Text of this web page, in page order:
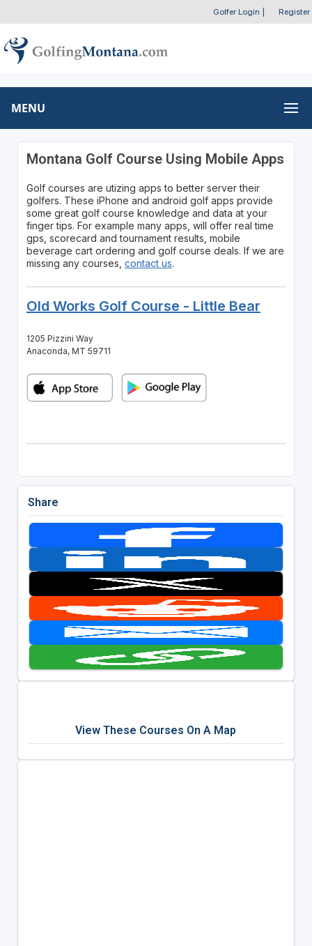
Golfer Login Register
MENU
Montana Golf Course Using Mobile Apps
Golf courses are utizing apps to better server their
golfers. These iPhone and android golf apps provide
some great golf course knowledge and data at your
finger tips. For example many apps, will offer real time
gps, scorecard and tournament results, mobile
beverage cart ordering and golf course deals. If we are
missing any courses, contact us.
Old Works Golf Course - Little Bear
1205 Pizzini Way
Anaconda, MT 59711
Share
View These Courses On A Map